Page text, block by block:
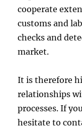
cooperate
customs and
checks and
market.
It is therefore
relationships
processes. If
hesitate to